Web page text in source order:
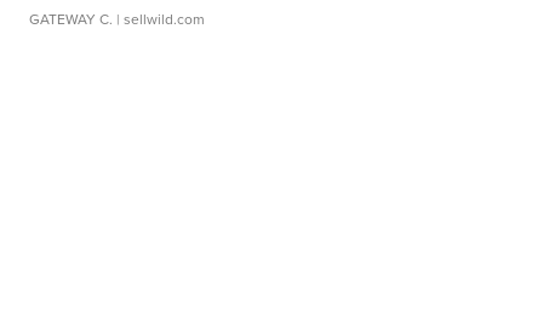
GATEWAY C. | sellwild.com